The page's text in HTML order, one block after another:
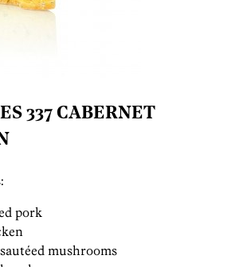
337 CABERNET
pork
mushrooms